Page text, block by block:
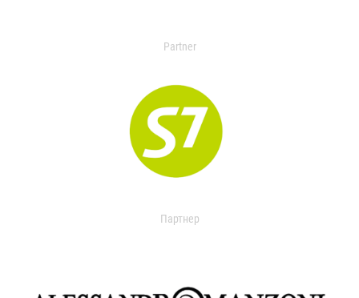
Partner
Партнер